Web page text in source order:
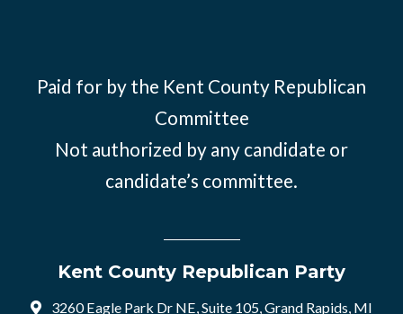
Paid for by the Kent County Republican
Committee
Not authorized by any candidate or
candidate’s committee.
Kent County Republican Party
3260 Eagle Park Dr NE, Suite 105, Grand Rapids, MI